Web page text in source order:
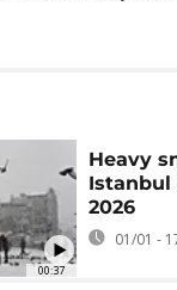
00:37
Heavy
Istanbul
2026
01/01 -